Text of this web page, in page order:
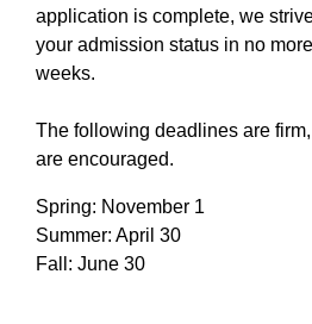
application is complete, we
your admission status in no
weeks.
The following deadlines are
are encouraged.
Spring: November 1
Summer: April 30
Fall: June 30